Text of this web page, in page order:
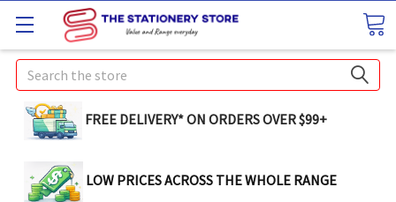
Search
FREE DELIVERY* ON ORDERS OVER $99+
LOW PRICES ACROSS THE WHOLE RANGE